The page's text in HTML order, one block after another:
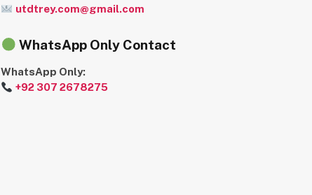
utdtrey.com@gmail.com
WhatsApp Only Contact
WhatsApp Only:
+92 307 2678275